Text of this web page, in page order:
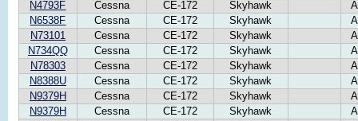
N4793F
Cessna CE-172 Skyhawk
N6538F
Cessna CE-172 Skyhawk
N73101
Cessna CE-172 Skyhawk
N734QQ
Cessna CE-172 Skyhawk
N78303
Cessna CE-172 Skyhawk
N8388U
Cessna CE-172 Skyhawk
N9379H
Cessna CE-172 Skyhawk
N9379H
Cessna CE-172 Skyhawk